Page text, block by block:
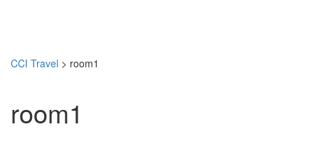
CCI Travel > room1
room1